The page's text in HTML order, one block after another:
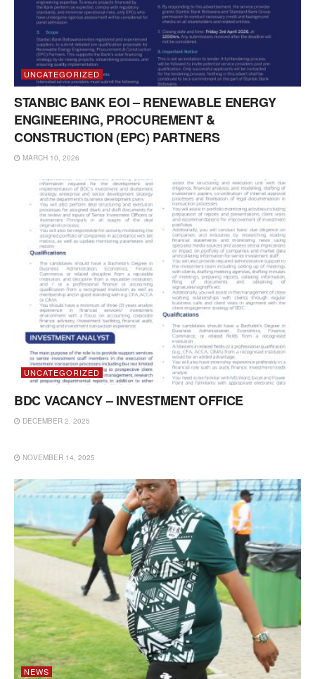
UNCATEGORIZED
STANBIC BANK EOI – RENEWABLE ENERGY
ENGINEERING, PROCUREMENT &
CONSTRUCTION (EPC) PARTNERS
MARCH 10, 2026
UNCATEGORIZED
BDC VACANCY – INVESTMENT OFFICE
DECEMBER 2, 2025
NOVEMBER 14, 2025
NEWS